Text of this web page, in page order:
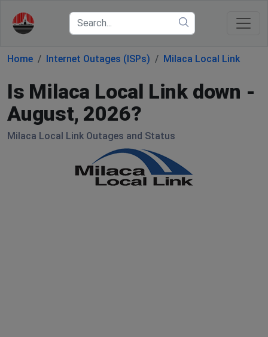
Home Internet Outages (ISPs) Milaca Local Link
Is Milaca Local Link down -
August, 2026?
Milaca Local Link Outages and Status